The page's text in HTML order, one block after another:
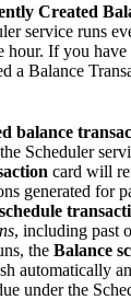
Created
service runs
hour. If you
a Balance
balance
Scheduler
card will
generated for
, including past
the Balance
automatically
under the